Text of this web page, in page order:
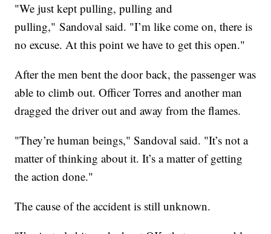
"We just kept pulling, pulling and
pulling," Sandoval said. "I’m like come on, there is
no excuse. At this point we have to get this open."
After the men bent the door back, the passenger was
able to climb out. Officer Torres and another man
dragged the driver out and away from the flames.
"They’re human beings," Sandoval said. "It’s not a
matter of thinking about it. It’s a matter of getting
the action done."
The cause of the accident is still unknown.